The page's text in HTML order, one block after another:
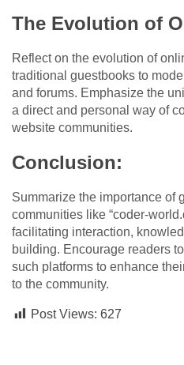
The Evolution of
Reflect on the evolution of
traditional guestbooks to
and forums. Emphasize the
a direct and personal way of
website communities.
Conclusion:
Summarize the importance of
communities like “coder-
facilitating interaction,
building. Encourage readers
such platforms to enhance
to the community.
Post Views: 627